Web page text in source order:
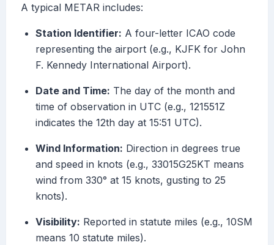
A typical METAR includes:
Station Identifier: A four-letter ICAO code
representing the airport (e.g., KJFK for John
F. Kennedy International Airport).
Date and Time: The day of the month and
time of observation in UTC (e.g., 121551Z
indicates the 12th day at 15:51 UTC).
Wind Information: Direction in degrees true
and speed in knots (e.g., 33015G25KT means
wind from 330° at 15 knots, gusting to 25
knots).
Visibility: Reported in statute miles (e.g., 10SM
means 10 statute miles).